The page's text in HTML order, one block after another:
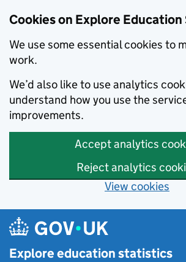
Cookies on Explore
We use some essential cookies to
work.
We’d also like to use analytics
understand how you use the
improvements.
Accept analytics
Reject analytics
View cookies
Skip to main content
Explore education statistics